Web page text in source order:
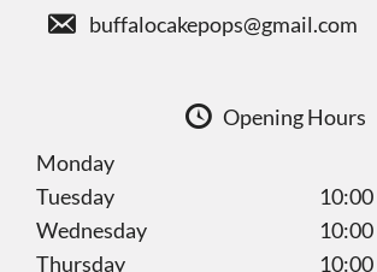
buffalocakepops@gmail.com
Opening Hours
Monday
Tuesday
Wednesday
Thursday